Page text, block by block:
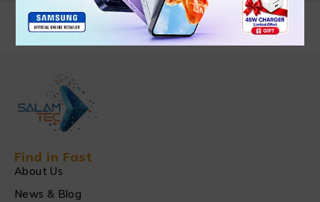
Find in Fast
About Us
News & Blog